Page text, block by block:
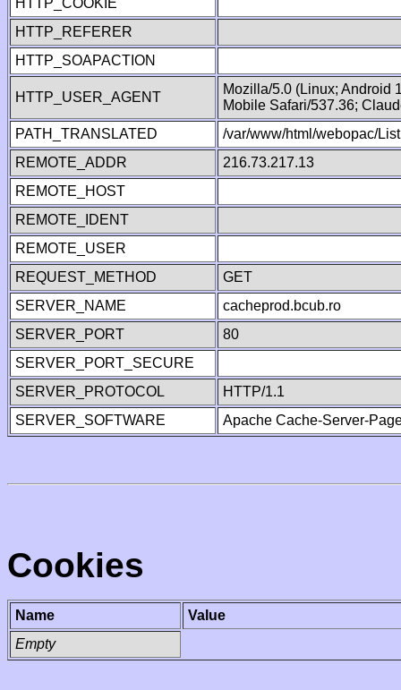
HTTP_COOKIE
HTTP_REFERER
HTTP_SOAPACTION
HTTP_USER_AGENT
Mozilla/5.0 (Linux; Android
Mobile Safari/537.36;
PATH_TRANSLATED
/var/www/html/webopac/
REMOTE_ADDR
216.73.217.13
REMOTE_HOST
REMOTE_IDENT
REMOTE_USER
REQUEST_METHOD
GET
SERVER_NAME
cacheprod.bcub.ro
SERVER_PORT
80
SERVER_PORT_SECURE
SERVER_PROTOCOL
HTTP/1.1
SERVER_SOFTWARE
Apache Cache-Server-
Cookies
Name
Value
Empty